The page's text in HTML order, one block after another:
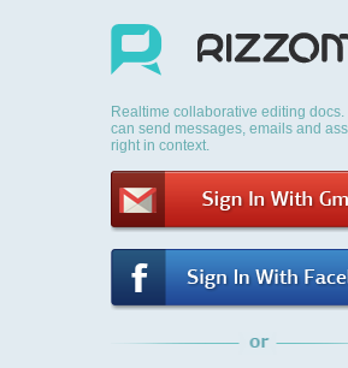
Realtime collaborative editing docs.
can send messages, emails and
right in context.